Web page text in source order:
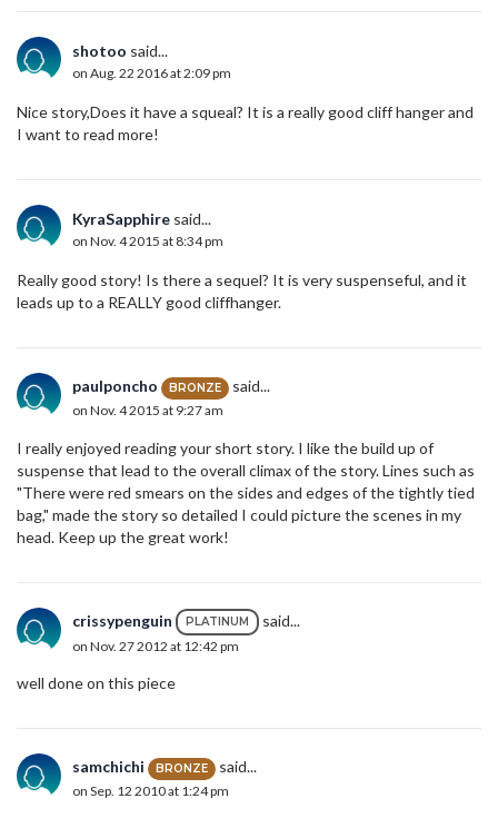
shotoo said...
on Aug. 22 2016 at 2:09 pm
Nice story,Does it have a squeal? It is a really good cliff hanger and
I want to read more!
KyraSapphire said...
on Nov. 4 2015 at 8:34 pm
Really good story! Is there a sequel? It is very suspenseful, and it
leads up to a REALLY good cliffhanger.
paulponcho BRONZE said...
on Nov. 4 2015 at 9:27 am
I really enjoyed reading your short story. I like the build up of
suspense that lead to the overall climax of the story. Lines such as
"There were red smears on the sides and edges of the tightly tied
bag," made the story so detailed I could picture the scenes in my
head. Keep up the great work!
crissypenguin PLATINUM said...
on Nov. 27 2012 at 12:42 pm
well done on this piece
samchichi BRONZE said...
on Sep. 12 2010 at 1:24 pm